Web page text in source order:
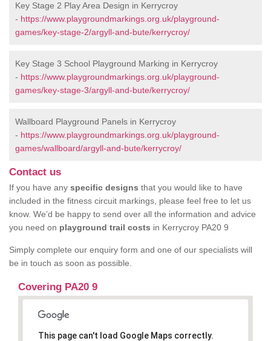
Key Stage 2 Play Area Design in Kerrycroy
- https://www.playgroundmarkings.org.uk/playground-
games/key-stage-2/argyll-and-bute/kerrycroy/
Key Stage 3 School Playground Marking in Kerrycroy
- https://www.playgroundmarkings.org.uk/playground-
games/key-stage-3/argyll-and-bute/kerrycroy/
Wallboard Playground Panels in Kerrycroy
- https://www.playgroundmarkings.org.uk/playground-
games/wallboard/argyll-and-bute/kerrycroy/
Contact us
If you have any specific designs that you would like to have
included in the fitness circuit markings, please feel free to let us
know. We’d be happy to send over all the information and advice
you need on playground trail costs in Kerrycroy PA20 9
Simply complete our enquiry form and one of our specialists will
be in touch as soon as possible.
Covering PA20 9
This page can't load Google Maps correctly.